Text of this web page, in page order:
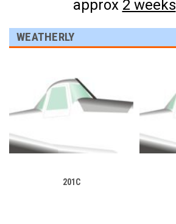
approx 2 weeks
WEATHERLY
201C